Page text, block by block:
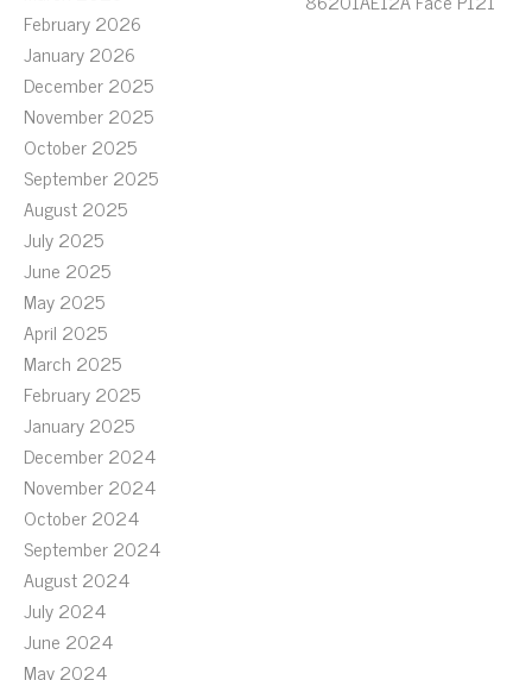
February 2026
January 2026
December 2025
November 2025
October 2025
September 2025
August 2025
July 2025
June 2025
May 2025
April 2025
March 2025
February 2025
January 2025
December 2024
November 2024
October 2024
September 2024
August 2024
July 2024
June 2024
May 2024